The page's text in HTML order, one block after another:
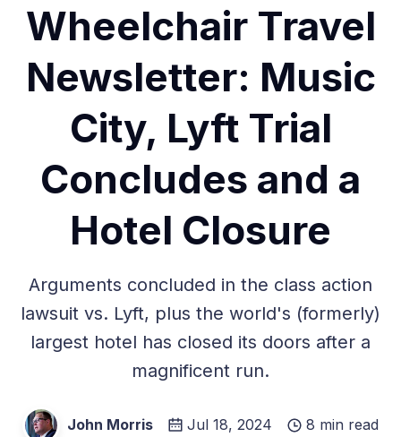
Wheelchair Travel
Newsletter: Music
City, Lyft Trial
Concludes and a
Hotel Closure
Arguments concluded in the class action
lawsuit vs. Lyft, plus the world's (formerly)
largest hotel has closed its doors after a
magnificent run.
John Morris Jul 18, 2024 8 min read